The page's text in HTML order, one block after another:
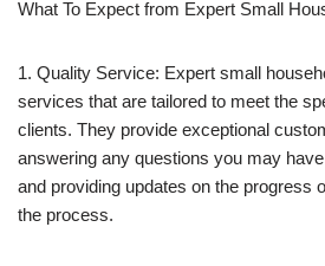
What To Expect from Expert Small
1. Quality Service: Expert small
services that are tailored to meet the
clients. They provide exceptional
answering any questions you may
and providing updates on the progress
the process.